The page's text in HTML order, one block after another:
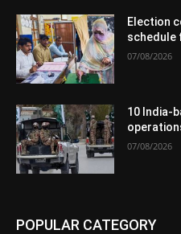
Election
schedule
07/08/2026
10 India-
07/08/2026
POPULAR CATEGORY